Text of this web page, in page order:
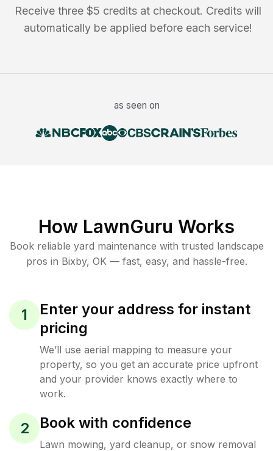
Receive three $5 credits at checkout. Credits will
automatically be applied before each service!
as seen on
How LawnGuru Works
Book reliable yard maintenance with trusted landscape
pros in Bixby, OK— fast, easy, and hassle-free.
1
Enter your address for instant
pricing
We’ll use aerial mapping to measure your
property, so you get an accurate price upfront
and your provider knows exactly where to
work.
2 Book with confidence
Lawn mowing, yard cleanup, or snow removal